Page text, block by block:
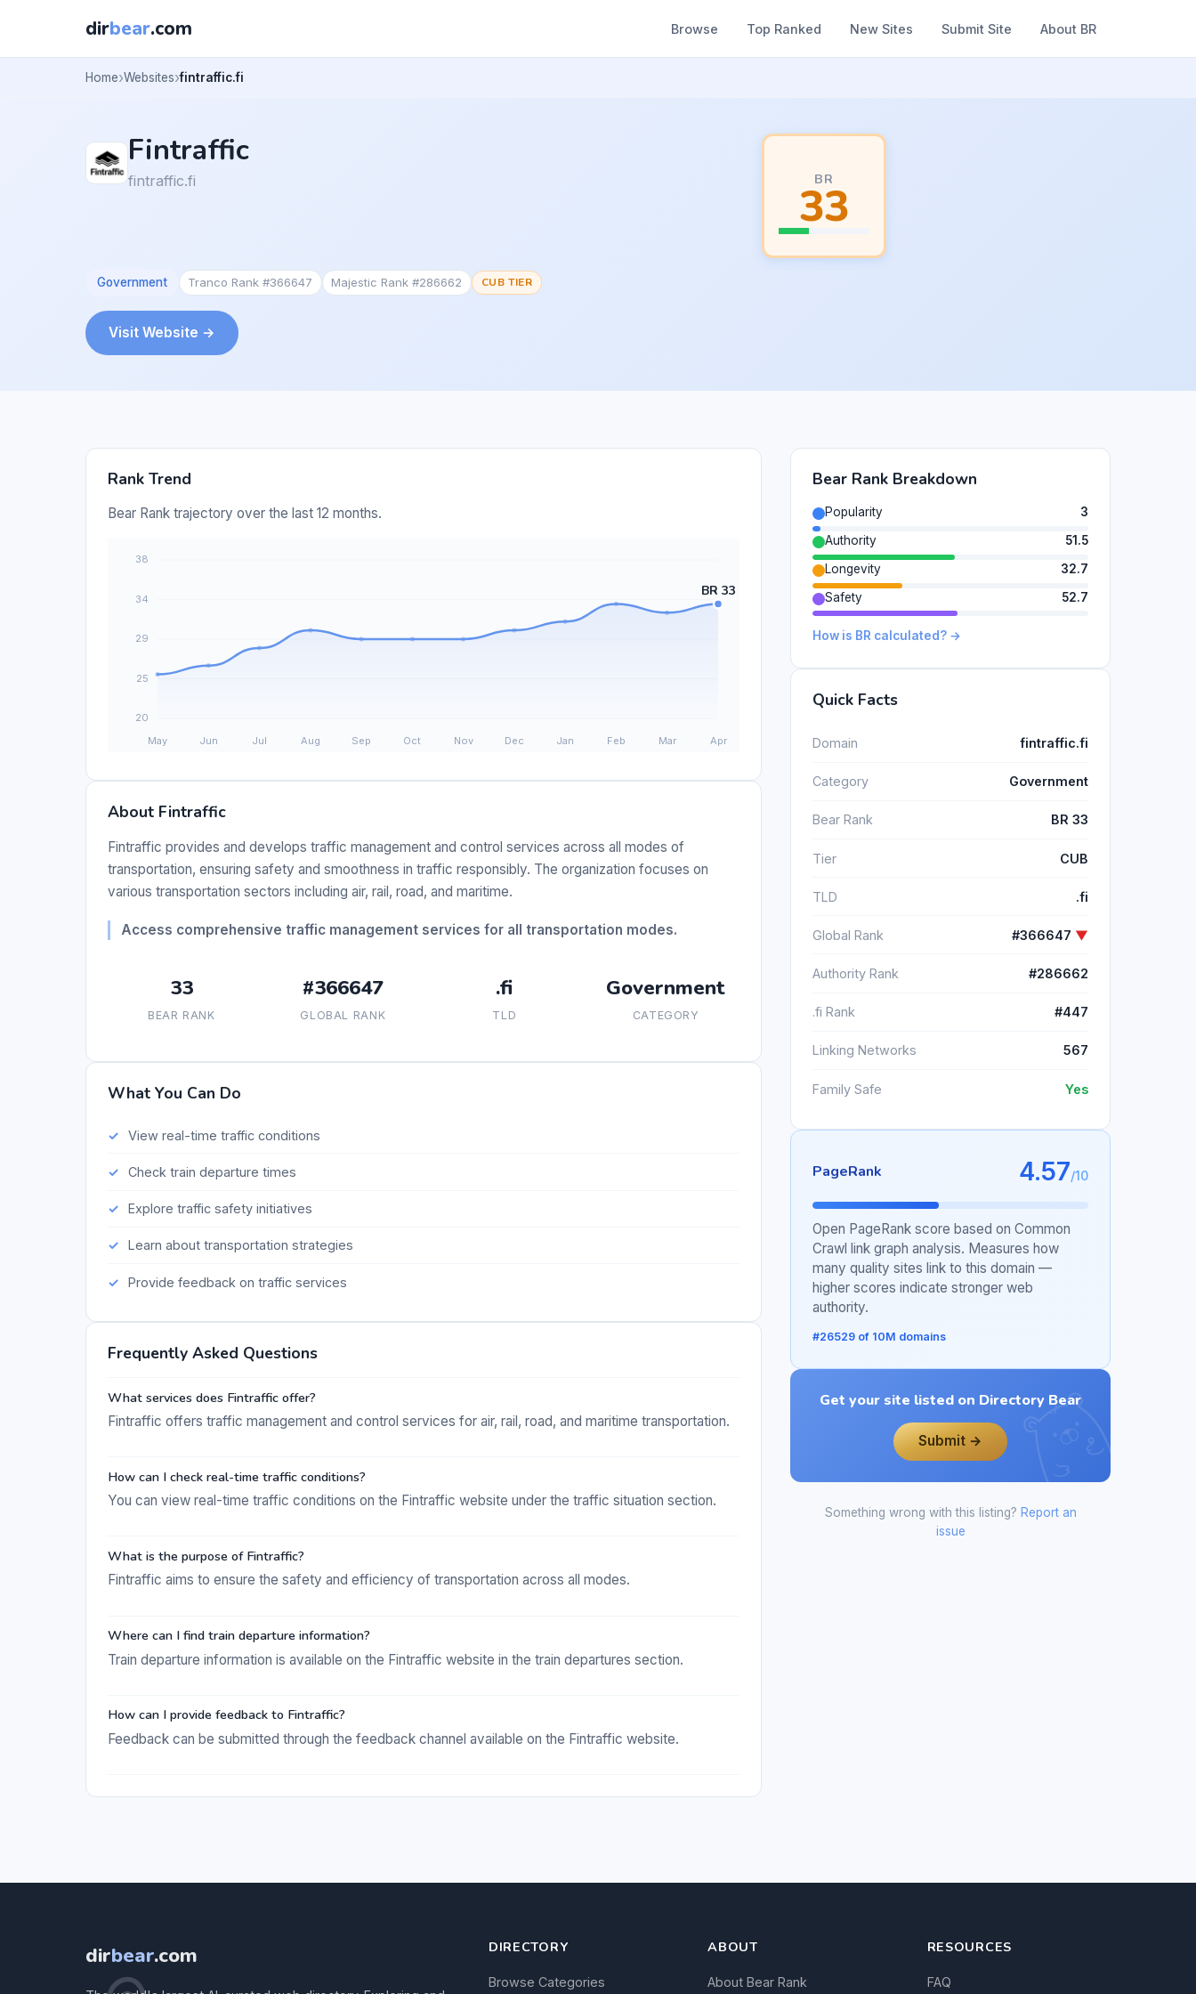
dirbear.com Browse Top Ranked New Sites Submit Site About BR
Home Websites fintraffic.fi
Fintraffic
fintraffic.fi BR
33
Government Tranco Rank #366647 Majestic Rank #286662 CUB TIER
Visit Website →
Rank Trend
Bear Rank trajectory over the last 12 months.
About Fintraffic
Fintraffic provides and develops traffic management and control services across all modes of
transportation, ensuring safety and smoothness in traffic responsibly. The organization focuses on
various transportation sectors including air, rail, road, and maritime.
Access comprehensive traffic management services for all transportation modes.
33
BEAR RANK
#366647
GLOBAL RANK
.fi
TLD
Government
CATEGORY
What You Can Do
View real-time traffic conditions
Check train departure times
Explore traffic safety initiatives
Learn about transportation strategies
Provide feedback on traffic services
Frequently Asked Questions
What services does Fintraffic offer?
Fintraffic offers traffic management and control services for air, rail, road, and maritime transportation.
How can I check real-time traffic conditions?
You can view real-time traffic conditions on the Fintraffic website under the traffic situation section.
What is the purpose of Fintraffic?
Fintraffic aims to ensure the safety and efficiency of transportation across all modes.
Where can I find train departure information?
Train departure information is available on the Fintraffic website in the train departures section.
How can I provide feedback to Fintraffic?
Feedback can be submitted through the feedback channel available on the Fintraffic website.
Bear Rank Breakdown
Popularity
3
Authority
51.5
Longevity
32.7
Safety
52.7
How is BR calculated? →
Quick Facts
Domain fintraffic.fi
Category Government
Bear Rank BR 33
Tier CUB
TLD .fi
Global Rank #366647 ▼
Authority Rank #286662
.fi Rank #447
Linking Networks 567
Family Safe Yes
PageRank 4.57/10
Open PageRank score based on Common
Crawl link graph analysis. Measures how
many quality sites link to this domain —
higher scores indicate stronger web
authority.
#26529 of 10M domains
Get your site listed on Directory Bear
Submit →
Something wrong with this listing? Report an
issue
dirbear.com DIRECTORY
Browse Categories
ABOUT
About Bear Rank
RESOURCES
FAQ